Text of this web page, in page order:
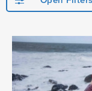
Dublin